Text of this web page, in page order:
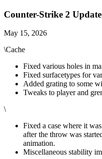
Counter-Strike 2 Update
May 15, 2026
\Cache
Fixed various holes in
Fixed surfacetypes for
Added grating to some
Tweaks to player and
\
Fixed a case where it
after the throw was
animation.
Miscellaneous stability